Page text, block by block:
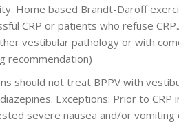
Home based Brandt-Daroff
CRP or patients who refuse
vestibular pathology or with
recommendation)
should not treat BPPV with
Exceptions: Prior to
severe nausea and/or